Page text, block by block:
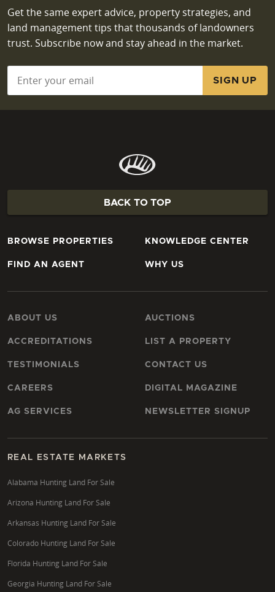
Get the same expert advice, property strategies, and
land management tips that thousands of landowners
trust. Subscribe now and stay ahead in the market.
BACK TO TOP
BROWSE PROPERTIES
FIND AN AGENT
KNOWLEDGE CENTER
WHY US
ABOUT US
ACCREDITATIONS
TESTIMONIALS
CAREERS
AG SERVICES
AUCTIONS
LIST A PROPERTY
CONTACT US
DIGITAL MAGAZINE
NEWSLETTER SIGNUP
REAL ESTATE MARKETS
Alabama Hunting Land For Sale
Arizona Hunting Land For Sale
Arkansas Hunting Land For Sale
Colorado Hunting Land For Sale
Florida Hunting Land For Sale
Georgia Hunting Land For Sale